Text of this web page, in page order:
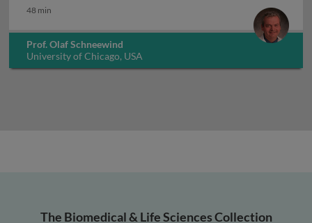
48 min
Prof. Olaf Schneewind
University of Chicago, USA
The Biomedical & Life Sciences Collection